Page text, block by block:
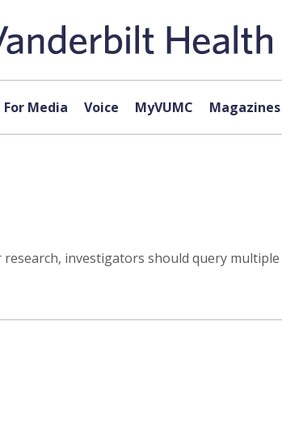
For Media Voice MyVUMC Magazines
investigators should query